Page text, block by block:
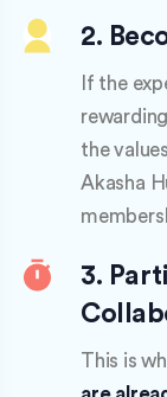
2.
If the
the
Akasha
3.
This is